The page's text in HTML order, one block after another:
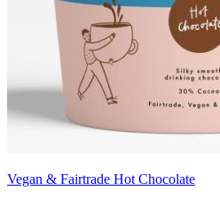
Vegan & Fairtrade Hot Chocolate